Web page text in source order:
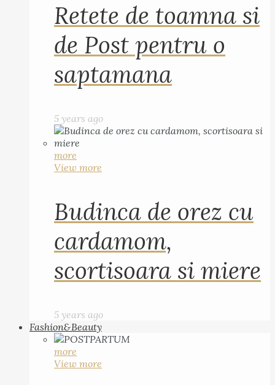
Retete de toamna si
de Post pentru o
saptamana
5 years ago
more
View more
Budinca de orez cu
cardamom,
scortisoara si miere
5 years ago
Fashion&Beauty
more
View more